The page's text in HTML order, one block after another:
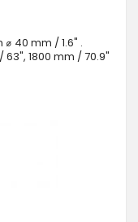
40 mm / 1.6" .
63", 1800 mm / 70.9"